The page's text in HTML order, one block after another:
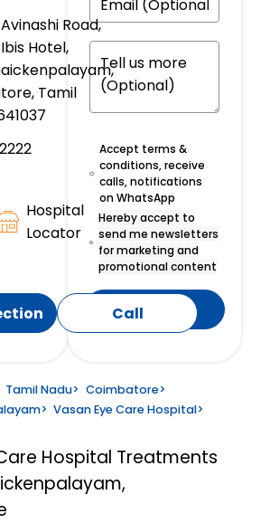
Road,
Hotel,
Tamil
Hospital
Locator
Call
Accept terms &
conditions, receive
calls, notifications
on WhatsApp
Hereby accept to
send me newsletters
for marketing and
promotional content
Submit
Tamil Nadu> Coimbatore>
> Vasan Eye Care Hospital>
Hospital Treatments